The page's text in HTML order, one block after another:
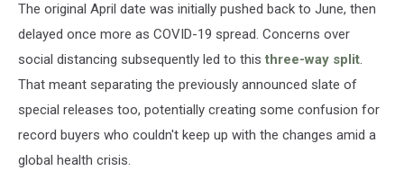
The original April date was initially pushed back to June, then
delayed once more as COVID-19 spread. Concerns over
social distancing subsequently led to this three-way split.
That meant separating the previously announced slate of
special releases too, potentially creating some confusion for
record buyers who couldn't keep up with the changes amid a
global health crisis.